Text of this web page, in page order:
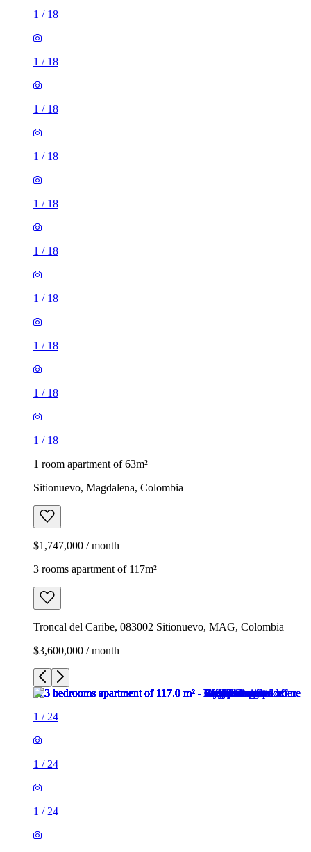
1 / 18
1 / 18
1 / 18
1 / 18
1 / 18
1 / 18
1 / 18
1 / 18
1 / 18
1 / 18
1 room apartment of 63m²
Sitionuevo, Magdalena, Colombia
$1,747,000 / month
3 rooms apartment of 117m²
Troncal del Caribe, 083002 Sitionuevo, MAG, Colombia
$3,600,000 / month
1 / 24
1 / 24
1 / 24